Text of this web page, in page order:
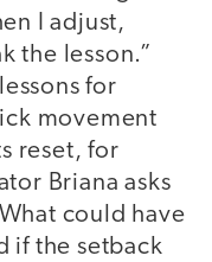
I adjust,
the lesson.”
for
movement
reset, for
Briana asks
could have
if the setback